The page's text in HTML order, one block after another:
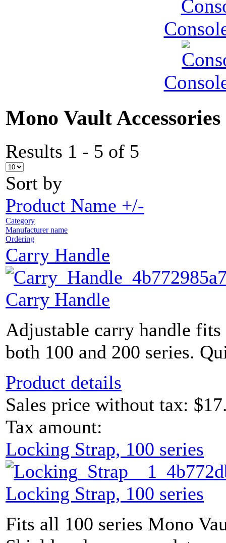
Mono Vault Accessories
Results 1 - 5 of 5
Sort by
Product Name +/-
Category
Manufacturer name
Ordering
Carry Handle
Carry Handle
Adjustable carry handle
both 100 and 200 series.
Product details
Sales price without tax:
Tax amount:
Locking Strap, 100 series
Locking Strap, 100 series
Fits all 100 series Mono